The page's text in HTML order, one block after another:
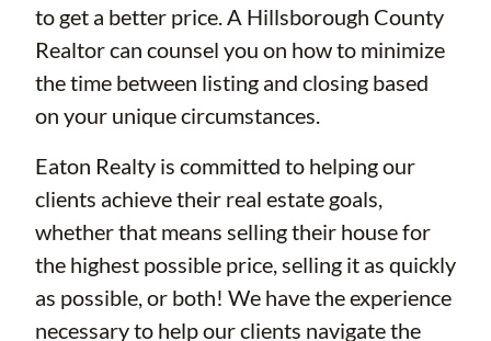
to get a better price. A Hillsborough County
Realtor can counsel you on how to minimize
the time between listing and closing based
on your unique circumstances.
Eaton Realty is committed to helping our
clients achieve their real estate goals,
whether that means selling their house for
the highest possible price, selling it as quickly
as possible, or both! We have the experience
necessary to help our clients navigate the